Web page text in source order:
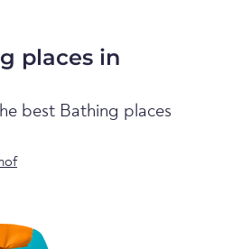
places in
best Bathing places